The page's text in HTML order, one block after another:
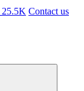
25.5K Contact us